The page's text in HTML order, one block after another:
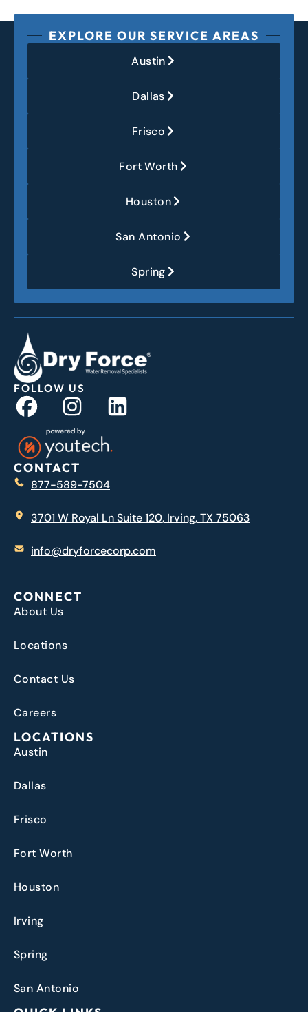
EXPLORE OUR SERVICE AREAS
Austin
Dallas
Frisco
Fort Worth
Houston
San Antonio
Spring
FOLLOW US
CONTACT
877-589-7504
3701 W Royal Ln Suite 120, Irving, TX 75063
info@dryforcecorp.com
CONNECT
About Us
Locations
Contact Us
Careers
LOCATIONS
Austin
Dallas
Frisco
Fort Worth
Houston
Irving
Spring
San Antonio